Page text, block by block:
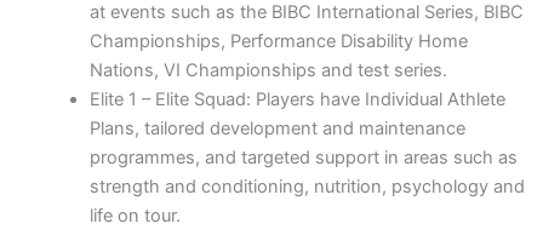
at events such as the BIBC International Series, BIBC
Championships, Performance Disability Home
Nations, VI Championships and test series.
Elite 1 – Elite Squad: Players have Individual Athlete
Plans, tailored development and maintenance
programmes, and targeted support in areas such as
strength and conditioning, nutrition, psychology and
life on tour.